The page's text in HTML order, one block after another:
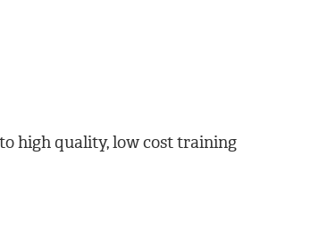
high quality, low cost training